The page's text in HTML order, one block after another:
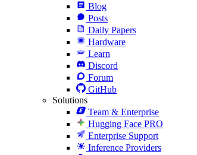
Blog
Posts
Daily Papers
Hardware
Learn
Discord
Forum
GitHub
Solutions
Team & Enterprise
Hugging Face PRO
Enterprise Support
Inference Providers